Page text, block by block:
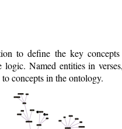
to define the key
logic. Named entities in
concepts in the ontology.